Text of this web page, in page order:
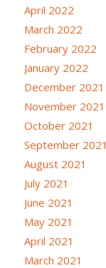
April 2022
March 2022
February 2022
January 2022
December 2021
November 2021
October 2021
September 2021
August 2021
July 2021
June 2021
May 2021
April 2021
March 2021